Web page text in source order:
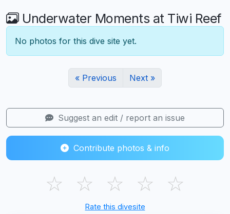
Underwater Moments at Tiwi Reef
No photos for this dive site yet.
« Previous Next »
Suggest an edit / report an issue
Contribute photos & info
☆ ☆ ☆ ☆ ☆
Rate this divesite